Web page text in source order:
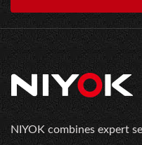
NIYOK combines expert